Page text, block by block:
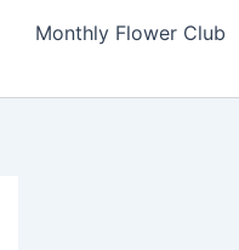
Monthly Flower Club